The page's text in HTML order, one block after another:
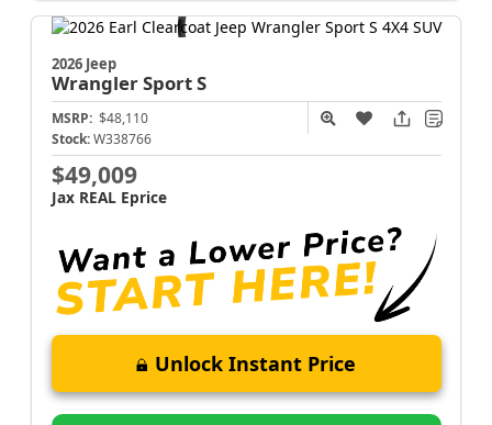
2026 Jeep
WranglerSport S
MSRP: $48,110
Stock: W338766
$49,009
Jax REAL Eprice
Unlock Instant Price